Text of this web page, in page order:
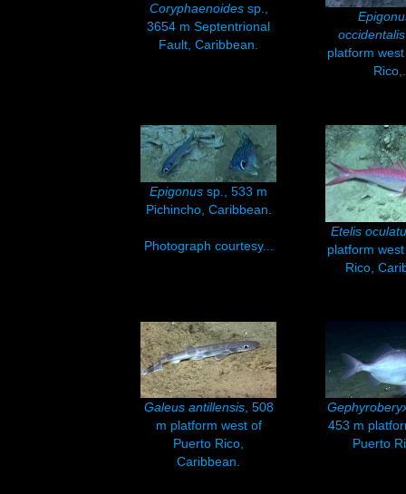
Coryphaenoidessp.,
3654 m Septentrional
Fault, Caribbean.
occidentalis
platform
Epigonus sp., 533 m
Pichincho, Caribbean.
Photograph courtesy...
Etelis
platform
Rico,
Galeus antillensis, 508
m platform west of
Puerto Rico,
Caribbean.
453 m
Puerto